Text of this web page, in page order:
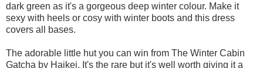
dark green as it's a gorgeous deep winter colour. Make it
sexy with heels or cosy with winter boots and this dress
covers all bases.
The adorable little hut you can win from The Winter Cabin
Gatcha by Haikei. It's the rare but it's well worth giving it a